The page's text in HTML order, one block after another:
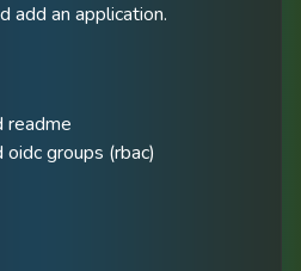
add an application.
readme
oidc groups (rbac)